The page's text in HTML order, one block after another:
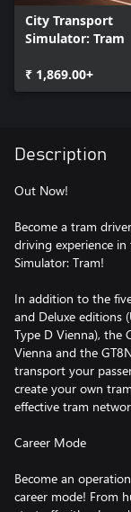
City Transport
Simulator: Tram
₹ 1,869.00+
Description
Out Now!
Become a tram
driving experience
Simulator: Tram!
In addition to the
and Deluxe editions
Type D Vienna), the
Vienna and the
transport your
create your own
effective tram
Career Mode
Become an
career mode! From